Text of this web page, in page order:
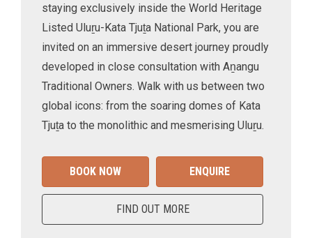
staying exclusively inside the World Heritage
Listed Uluṟu-Kata Tjuṯa National Park, you are
invited on an immersive desert journey proudly
developed in close consultation with Aṉangu
Traditional Owners. Walk with us between two
global icons: from the soaring domes of Kata
Tjuṯa to the monolithic and mesmerising Uluṟu.
BOOK NOW ENQUIRE
FIND OUT MORE